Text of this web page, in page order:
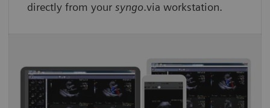
directly from your syngo.via workstation.